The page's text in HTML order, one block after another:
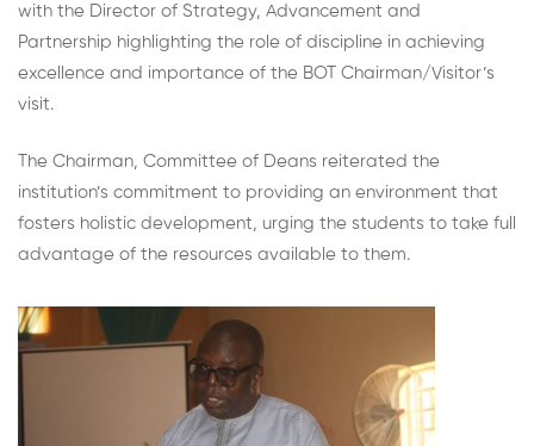
with the Director of Strategy, Advancement and
Partnership highlighting the role of discipline in achieving
excellence and importance of the BOT Chairman/Visitor’s
visit.
The Chairman, Committee of Deans reiterated the
institution’s commitment to providing an environment that
fosters holistic development, urging the students to take full
advantage of the resources available to them.